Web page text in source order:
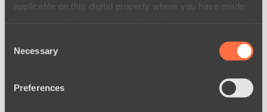
applicable on this digital property where you have made
the Privacy trigger icon.
Collect information about your geographical
Selection
Necessary
Preferences
news by date